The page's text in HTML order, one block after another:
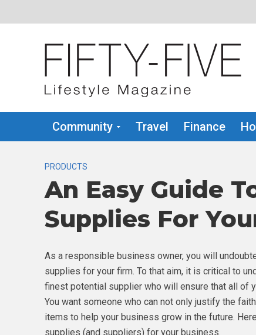
Community Travel Finance
PRODUCTS
An Easy Guide
Supplies For
As a responsible business owner, you will
supplies for your firm. To that aim, it is critical to
finest potential supplier who will ensure that all of
You want someone who can not only justify the
items to help your business grow in the future.
supplies (and suppliers) for your business.